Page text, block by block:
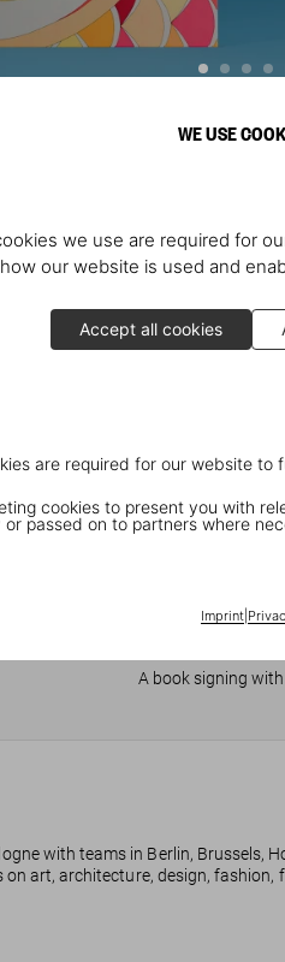
WE USE
we use are required for
our website is used and
Accept all cookies
are required for our website to
cookies to present you with
or passed on to partners where
Imprint|
A book signing
with teams in Berlin,
art, architecture, design,